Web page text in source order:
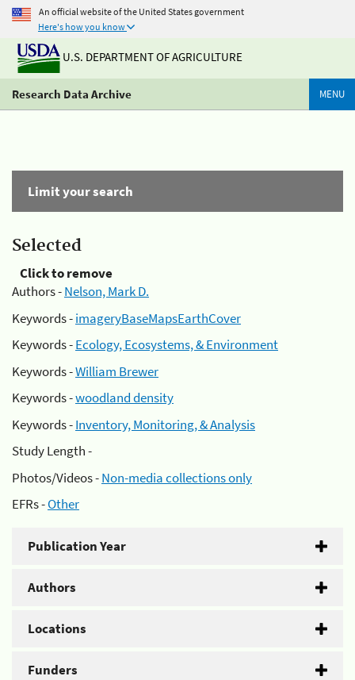
An official website of the United States government
Here's how you know
U.S. DEPARTMENT OF AGRICULTURE
Research Data Archive MENU
Limit your search
Selected
Click to remove
Authors -Nelson, Mark D.
Keywords -imageryBaseMapsEarthCover
Keywords -Ecology, Ecosystems, & Environment
Keywords -William Brewer
Keywords -woodland density
Keywords -Inventory, Monitoring, & Analysis
Study Length -
Photos/Videos -Non-media collections only
EFRs -Other
Publication Year
Authors
Locations
Funders